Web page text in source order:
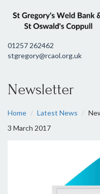
01257 262462
stgregory@rcaol.org.uk
Newsletter
Home Latest News
3 March 2017